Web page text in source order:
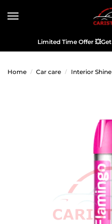
Limited Time Offer 💥
Home / Car care / Interior Shine